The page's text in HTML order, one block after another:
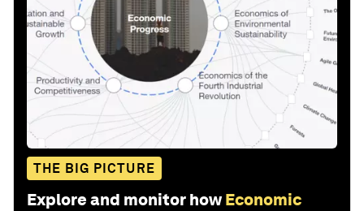
THE BIG PICTURE
Explore and monitor how Economic